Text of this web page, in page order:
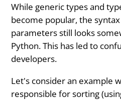
While generic types and
become popular, the
parameters still looks
Python. This has led to
developers.
Let's consider an example
responsible for sorting